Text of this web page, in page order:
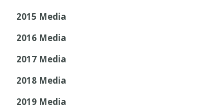
2015 Media
2016 Media
2017 Media
2018 Media
2019 Media